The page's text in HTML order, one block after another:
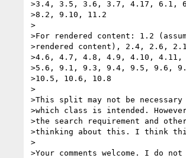
>3.4, 3.5, 3.6, 3.7, 4.17, 6.1,
>8.2, 9.10, 11.2
>
>For rendered content: 1.2
>rendered content), 2.4, 2.6,
>4.6, 4.7, 4.8, 4.9, 4.10, 4.11,
>5.6, 9.1, 9.3, 9.4, 9.5, 9.6,
>10.5, 10.6, 10.8
>
>This split may not be
>which class is intended.
>the search requirement and
>thinking about this. I think
>
>Your comments welcome. I do